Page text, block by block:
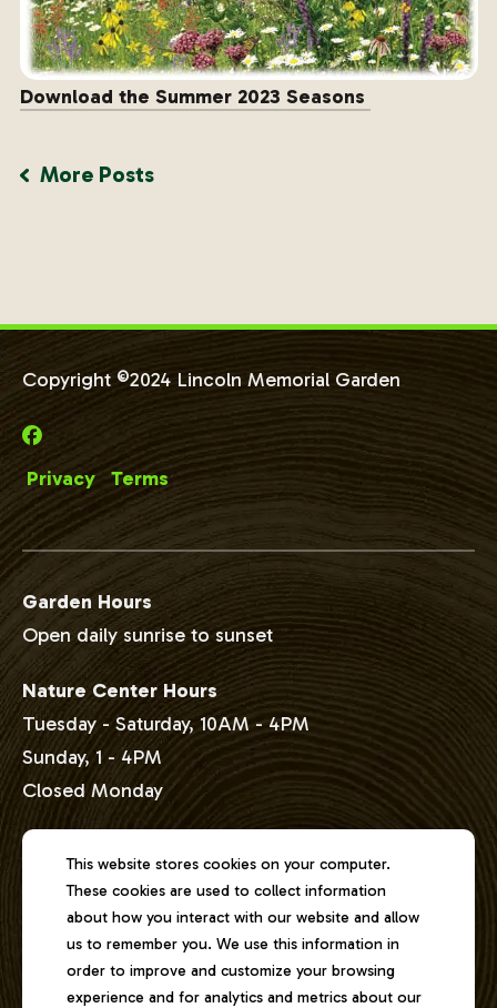
Download the Summer 2023 Seasons
More Posts
Copyright ©2024 Lincoln Memorial Garden
Privacy Terms
Garden Hours
Open daily sunrise to sunset
Nature Center Hours
Tuesday - Saturday, 10AM - 4PM
Sunday, 1 - 4PM
Closed Monday
Address
2301 East Lake Shore Drive
Springfield, Illinois 62712
Phone
This website stores cookies on your computer.
These cookies are used to collect information
about how you interact with our website and allow
us to remember you. We use this information in
order to improve and customize your browsing
experience and for analytics and metrics about our